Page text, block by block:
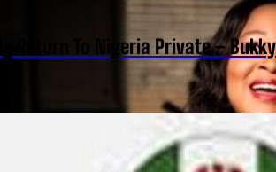
Return To Nigeria Private –